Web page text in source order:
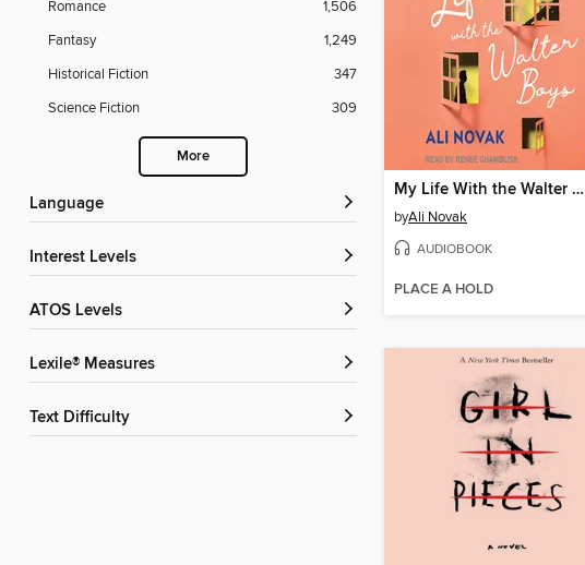
Romance
1,506
Fantasy
1,249
Historical Fiction
347
Science Fiction
309
More
Language
Interest Levels
ATOS Levels
Lexile® Measures
Text Difficulty
My Life With the Walter Boys
byAli Novak
AUDIOBOOK
PLACE A HOLD